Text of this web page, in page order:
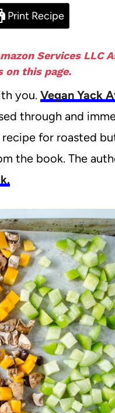
Print Recipe
Services LLC
on this page.
you. Vegan Yack
through and
recipe for roasted
the book. The